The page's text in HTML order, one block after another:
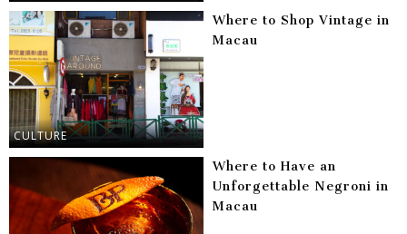
CULTURE
Where to Shop Vintage in
Macau
Where to Have an
Unforgettable Negroni in
Macau